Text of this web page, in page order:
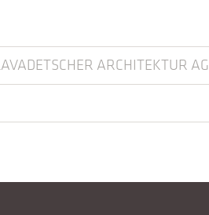
ARCHITEKTUR AG